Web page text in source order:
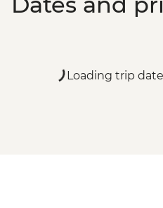
Loading trip